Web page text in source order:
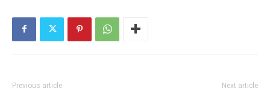
Previous article Next article